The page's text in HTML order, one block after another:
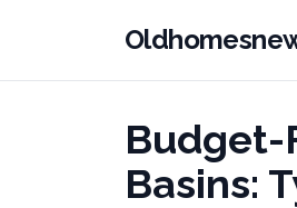
Budget-
Basins: